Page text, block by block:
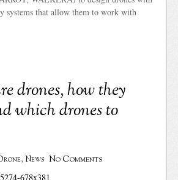
systems that allow them to work with
drones, how they
which drones to
,News No Comments